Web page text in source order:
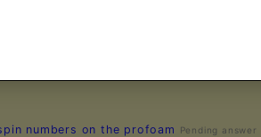
numbers on the profoam Pending answer